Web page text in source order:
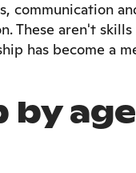
communication
These aren't
has become a
by age